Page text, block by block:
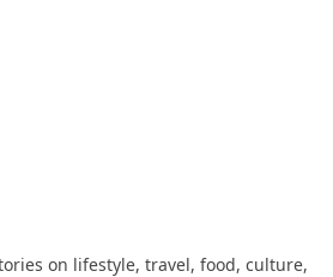
on lifestyle, travel, food, culture,